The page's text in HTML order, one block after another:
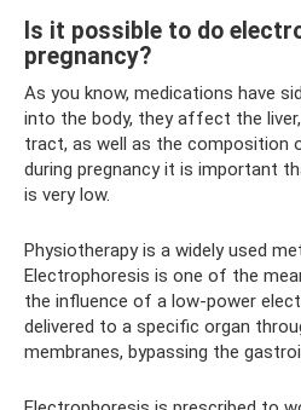
Is it possible to do
pregnancy?
As you know, medications have
into the body, they affect the
tract, as well as the composition
during pregnancy it is important
is very low.
Physiotherapy is a widely used
Electrophoresis is one of the
the influence of a low-power
delivered to a specific organ
membranes, bypassing the